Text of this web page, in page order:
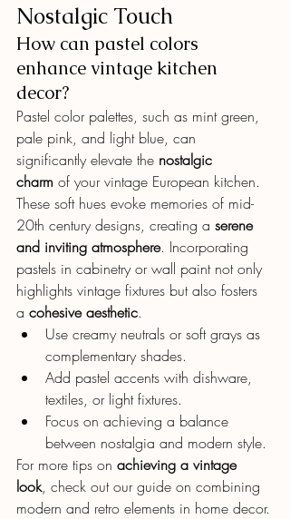
Nostalgic Touch
How can pastel colors
enhance vintage kitchen
decor?
Pastel color palettes, such as mint green,
pale pink, and light blue, can
significantly elevate the nostalgic
charm of your vintage European kitchen.
These soft hues evoke memories of mid-
20th century designs, creating a serene
and inviting atmosphere. Incorporating
pastels in cabinetry or wall paint not only
highlights vintage fixtures but also fosters
a cohesive aesthetic.
Use creamy neutrals or soft grays as
complementary shades.
Add pastel accents with dishware,
textiles, or light fixtures.
Focus on achieving a balance
between nostalgia and modern style.
For more tips on achieving a vintage
look, check out our guide on combining
modern and retro elements in home decor.